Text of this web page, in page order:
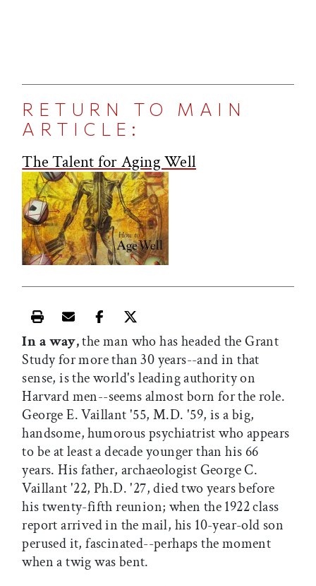
RETURN TO MAIN
ARTICLE:
The Talent for Aging Well
Print this article
Email this article
Share this article on Facebook
Share this article on X
In a way,the man who has headed the Grant
Study for more than 30 years--and in that
sense, is the world's leading authority on
Harvard men--seems almost born for the role.
George E. Vaillant '55, M.D. '59, is a big,
handsome, humorous psychiatrist who appears
to be at least a decade younger than his 66
years. His father, archaeologist George C.
Vaillant '22, Ph.D. '27, died two years before
his twenty-fifth reunion; when the 1922 class
report arrived in the mail, his 10-year-old son
perused it, fascinated--perhaps the moment
when a twig was bent.